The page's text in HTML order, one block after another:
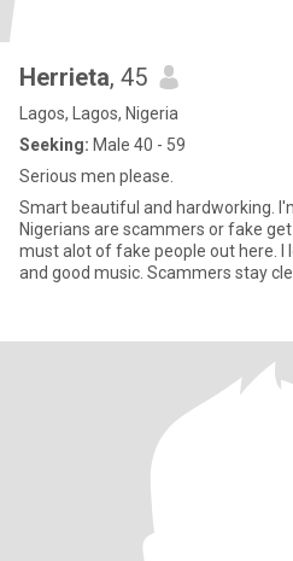
Herrieta, 45
Lagos, Lagos, Nigeria
Seeking: Male 40 - 59
Serious men please.
Smart beautiful and hardworking.
Nigerians are scammers or fake
must alot of fake people out here. I love
and good music. Scammers